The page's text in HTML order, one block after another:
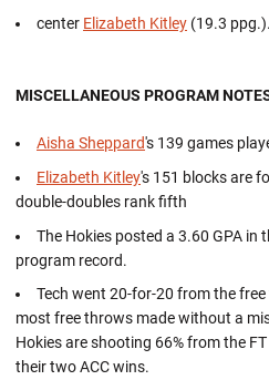
center Elizabeth Kitley (19.3 ppg.).
MISCELLANEOUS PROGRAM
Aisha Sheppard's 139 games
Elizabeth Kitley's 151 blocks are
double-doubles rank fifth
The Hokies posted a 3.60 GPA in
program record.
Tech went 20-for-20 from the
most free throws made without a
Hokies are shooting 66% from the
their two ACC wins.